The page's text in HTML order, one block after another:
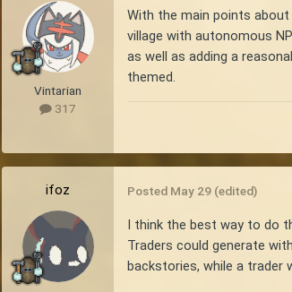
Vintarian
317
With the main points about
village with autonomous
as well as adding a
themed.
ifoz Posted May 29 (edited)
I think the best way to do
Traders could generate
backstories, while a trader